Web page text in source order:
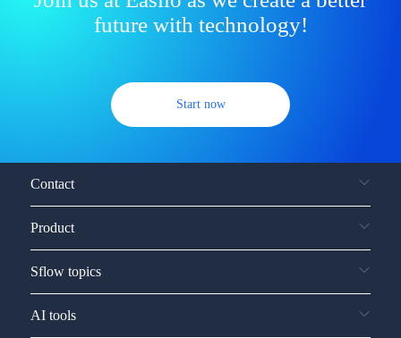
future with technology!
Start now
Contact
Product
Sflow topics
AI tools